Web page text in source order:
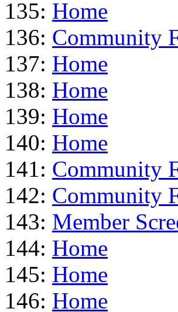
135: Home
136: Community
137: Home
138: Home
139: Home
140: Home
141: Community
142: Community
143: Member
144: Home
145: Home
146: Home